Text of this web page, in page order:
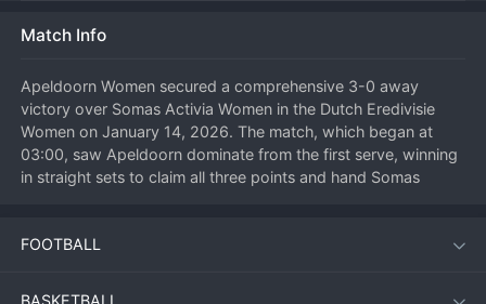
Match Info
Apeldoorn Women secured a comprehensive 3-0 away
victory over Somas Activia Women in the Dutch Eredivisie
Women on January 14, 2026. The match, which began at
03:00, saw Apeldoorn dominate from the first serve, winning
in straight sets to claim all three points and hand Somas
Apeldoorn, showcasing their quality and ambition in the
home is a disappointing result that will require a swift
FOOTBALL
BASKETBALL